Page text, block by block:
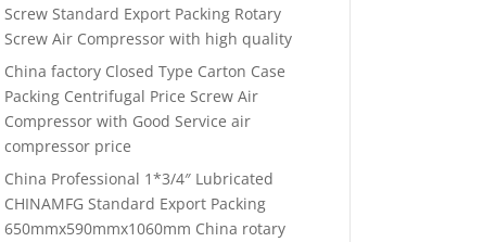
Screw Standard Export Packing Rotary
Screw Air Compressor with high quality
China factory Closed Type Carton Case
Packing Centrifugal Price Screw Air
Compressor with Good Service air
compressor price
China Professional 1*3/4″ Lubricated
CHINAMFG Standard Export Packing
650mmx590mmx1060mm China rotary